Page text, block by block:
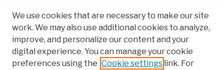
We use cookies that are necessary to make our site
work. We may also use additional cookies to analyze,
improve, and personalize our content and your
digital experience. You can manage your cookie
preferences using the Cookie settings link. For